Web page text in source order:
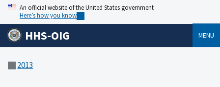
An official website of the United States government
Here’s how you know
HHS-OIG MENU
2013